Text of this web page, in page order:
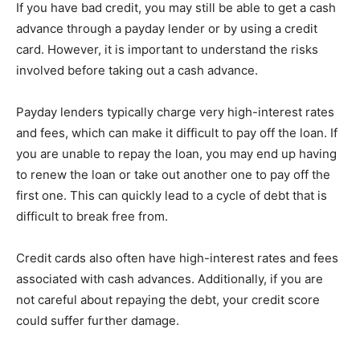
If you have bad credit, you may still be able to get a cash
advance through a payday lender or by using a credit
card. However, it is important to understand the risks
involved before taking out a cash advance.
Payday lenders typically charge very high-interest rates
and fees, which can make it difficult to pay off the loan. If
you are unable to repay the loan, you may end up having
to renew the loan or take out another one to pay off the
first one. This can quickly lead to a cycle of debt that is
difficult to break free from.
Credit cards also often have high-interest rates and fees
associated with cash advances. Additionally, if you are
not careful about repaying the debt, your credit score
could suffer further damage.